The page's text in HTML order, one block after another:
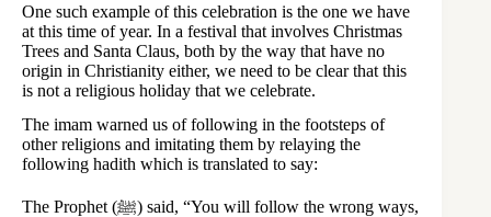
One such example of this celebration is the one we have
at this time of year. In a festival that involves Christmas
Trees and Santa Claus, both by the way that have no
origin in Christianity either, we need to be clear that this
is not a religious holiday that we celebrate.
The imam warned us of following in the footsteps of
other religions and imitating them by relaying the
following hadith which is translated to say:
The Prophet (ﷺ) said, “You will follow the wrong ways,